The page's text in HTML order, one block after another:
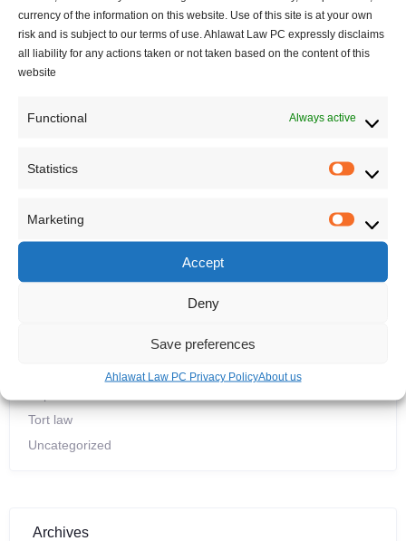
currency of the information on this website. Use of this site is at your own
risk and is subject to our terms of use. Ahlawat Law PC expressly disclaims
all liability for any actions taken or not taken based on the content of this
website
Functional Always active
Statistics
Marketing
Accept
Deny
Save preferences
Ahlawat Law PC Privacy PolicyAbout us
Canadian Immigration updates
Regulation
Startup Visa
visitor visa
Data Protection
Tort law
Uncategorized
Archives